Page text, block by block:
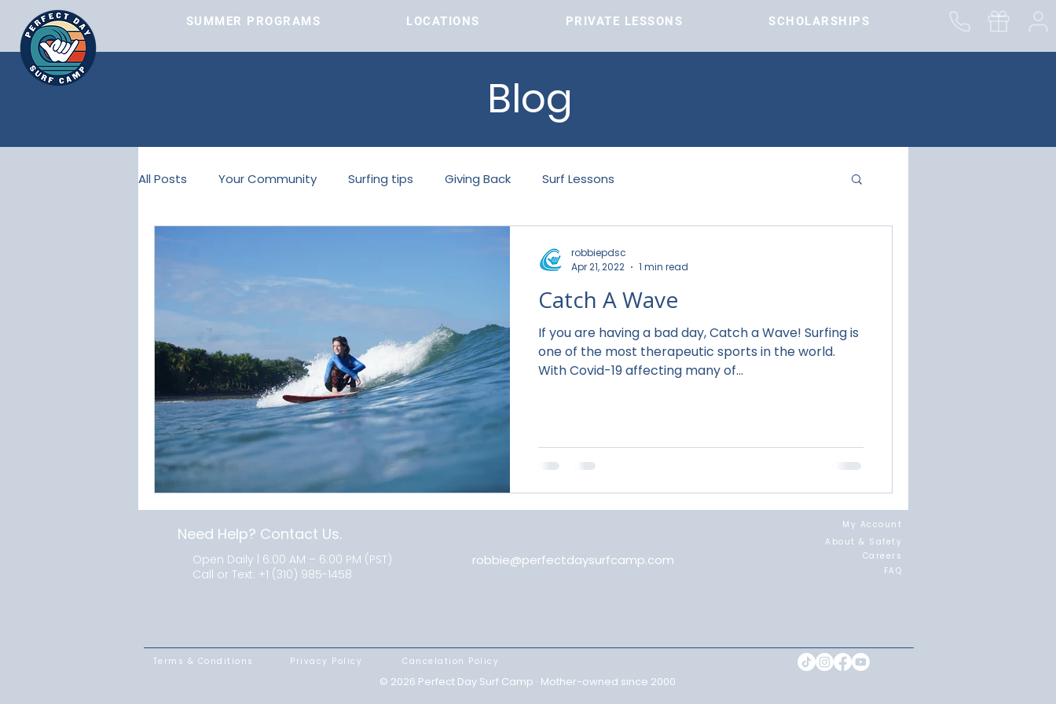
SUMMER PROGRAMS LOCATIONS PRIVATE LESSONS SCHOLARSHIPS
SUMMER PROGRAMS LOCATIONS
Blog
All Posts Your Community Surfing tips Giving Back Surf Lessons
Catch A Wave
If you are having a bad day, Catch a Wave! Surfing is
one of the most therapeutic sports in the world.
With Covid-19 affecting many of...
robbiepdsc
Apr 21, 2022
1 min read
Need Help? Contact Us.
Open Daily | 6:00 AM – 6:00 PM (PST)
Call or Text: +1 (310) 985-1458
robbie@perfectdaysurfcamp.com
My Account
About & Safety
Careers
FAQ
Terms & Conditions Privacy Policy Cancelation Policy
© 2026 Perfect Day Surf Camp · Mother-owned since 2000